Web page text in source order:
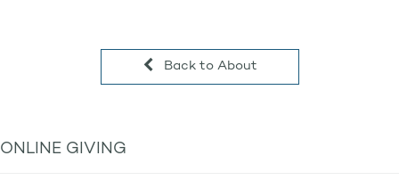
Back to About
ONLINE GIVING